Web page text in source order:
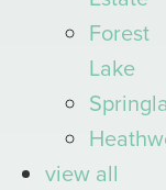
Forest
Lake
view all